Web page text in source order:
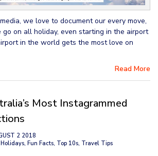
we love to document our every move,
on all holiday, even starting in the airport
in the world gets the most love on
Read More
Most Instagrammed
2 2018
Fun Facts, Top 10s, Travel Tips